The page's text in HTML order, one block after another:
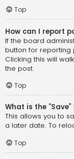
Top
How can I report
If the board
button for reporting
Clicking this will
the post.
Top
What is the
This allows you to
a later date. To
Top